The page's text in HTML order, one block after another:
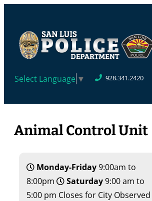
Select Language ▼ 928.341.2420
Animal Control Unit
Monday-Friday9:00am to
8:00pm
Saturday9:00 am to
5:00 pm Closes for City Observed